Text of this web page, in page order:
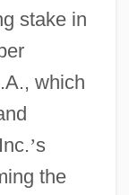
stake in
which
’s
the